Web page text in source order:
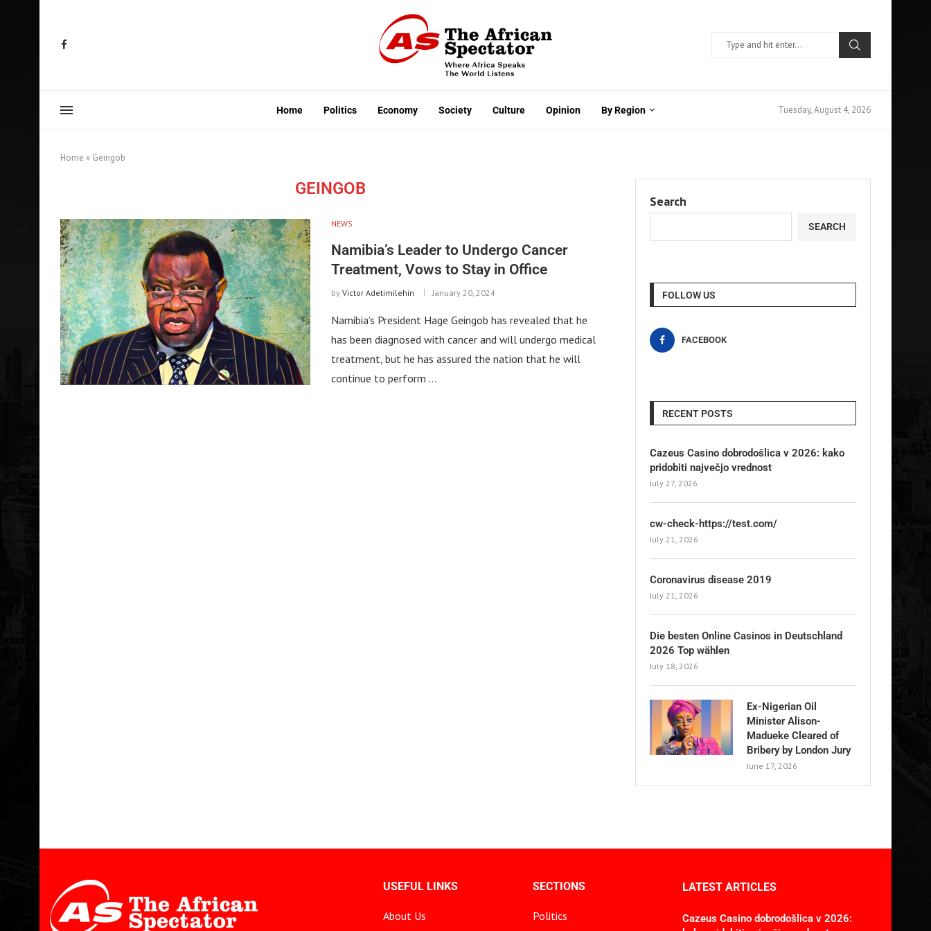
Home Politics Economy Society Culture Opinion By Region Tuesday, August 4, 2026
Home » Geingob
GEINGOB
NEWS
Namibia’s Leader to Undergo Cancer
Treatment, Vows to Stay in Office
by Victor Adetimilehin January 20, 2024
Namibia’s President Hage Geingob has revealed that he
has been diagnosed with cancer and will undergo medical
treatment, but he has assured the nation that he will
continue to perform …
Search
SEARCH
FOLLOW US
FACEBOOK
RECENT POSTS
Cazeus Casino dobrodošlica v 2026: kako
pridobiti največjo vrednost
July 27, 2026
cw-check-https://test.com/
July 21, 2026
Coronavirus disease 2019
July 21, 2026
Die besten Online Casinos in Deutschland
2026 Top wählen
July 18, 2026
Ex-Nigerian Oil
Minister Alison-
Madueke Cleared of
Bribery by London Jury
June 17, 2026
USEFUL LINKS
About Us
SECTIONS
Politics
LATEST ARTICLES
Cazeus Casino dobrodošlica v 2026: